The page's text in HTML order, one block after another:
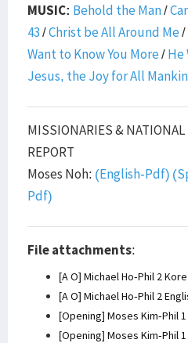
MUSIC: Behold the Man/
43/Christ be All Around Me/
Want to Know You More/He
Jesus, the Joy for All
MISSIONARIES & NATIONAL
REPORT
Moses Noh: (English-Pdf)
Pdf)
File attachments:
[A O] Michael Ho-Phil 2
[A O] Michael Ho-Phil 2
[Opening] Moses Kim-Phil
[Opening] Moses Kim-Phil 1